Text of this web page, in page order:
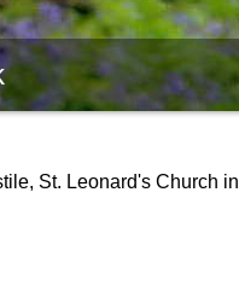
St. Leonard's Church in